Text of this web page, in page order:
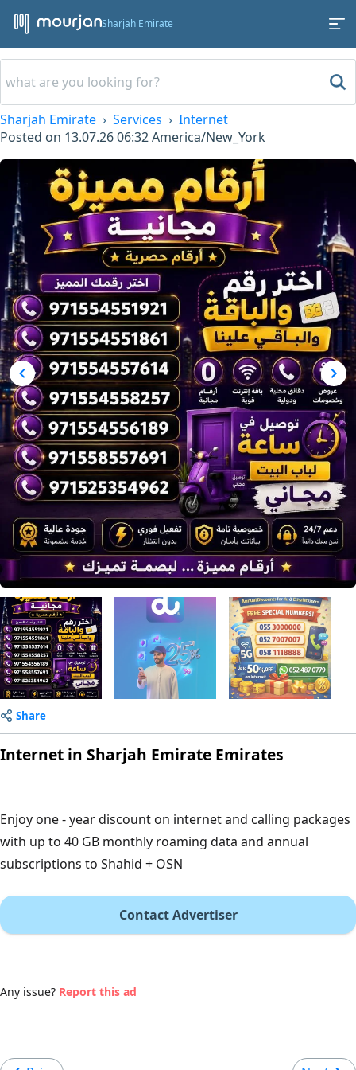
Sharjah Emirate
Sharjah Emirate Services
Internet
Posted on 13.07.26 06:32America/New_York
Share
Internet in Sharjah Emirate Emirates
Enjoy one - year discount on internet and calling packages
with up to 40 GB monthly roaming data and annual
subscriptions to Shahid + OSN
Contact Advertiser
Any issue? Report this ad